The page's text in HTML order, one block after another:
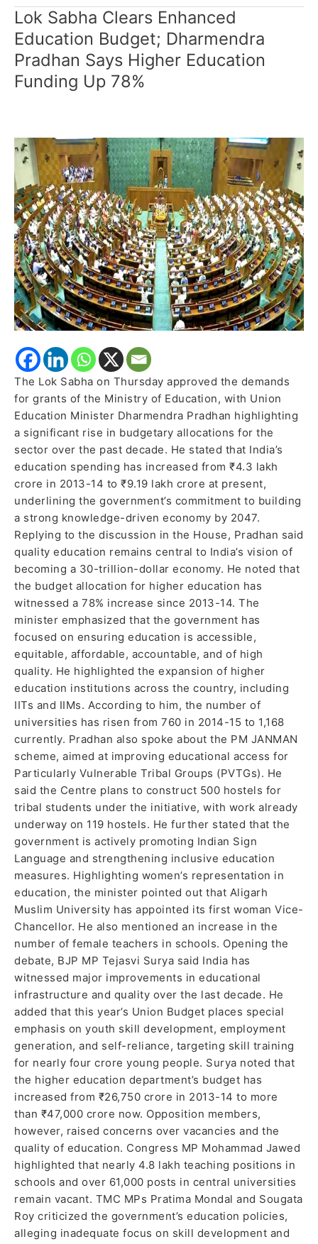
Lok Sabha Clears Enhanced
Education Budget; Dharmendra
Pradhan Says Higher Education
Funding Up 78%
The Lok Sabha on Thursday approved the demands
for grants of the Ministry of Education, with Union
Education Minister Dharmendra Pradhan highlighting
a significant rise in budgetary allocations for the
sector over the past decade. He stated that India’s
education spending has increased from ₹4.3 lakh
crore in 2013-14 to ₹9.19 lakh crore at present,
underlining the government’s commitment to building
a strong knowledge-driven economy by 2047.
Replying to the discussion in the House, Pradhan said
quality education remains central to India’s vision of
becoming a 30-trillion-dollar economy. He noted that
the budget allocation for higher education has
witnessed a 78% increase since 2013-14. The
minister emphasized that the government has
focused on ensuring education is accessible,
equitable, affordable, accountable, and of high
quality. He highlighted the expansion of higher
education institutions across the country, including
IITs and IIMs. According to him, the number of
universities has risen from 760 in 2014-15 to 1,168
currently. Pradhan also spoke about the PM JANMAN
scheme, aimed at improving educational access for
Particularly Vulnerable Tribal Groups (PVTGs). He
said the Centre plans to construct 500 hostels for
tribal students under the initiative, with work already
underway on 119 hostels. He further stated that the
government is actively promoting Indian Sign
Language and strengthening inclusive education
measures. Highlighting women’s representation in
education, the minister pointed out that Aligarh
Muslim University has appointed its first woman Vice-
Chancellor. He also mentioned an increase in the
number of female teachers in schools. Opening the
debate, BJP MP Tejasvi Surya said India has
witnessed major improvements in educational
infrastructure and quality over the last decade. He
added that this year’s Union Budget places special
emphasis on youth skill development, employment
generation, and self-reliance, targeting skill training
for nearly four crore young people. Surya noted that
the higher education department’s budget has
increased from ₹26,750 crore in 2013-14 to more
than ₹47,000 crore now. Opposition members,
however, raised concerns over vacancies and the
quality of education. Congress MP Mohammad Jawed
highlighted that nearly 4.8 lakh teaching positions in
schools and over 61,000 posts in central universities
remain vacant. TMC MPs Pratima Mondal and Sougata
Roy criticized the government’s education policies,
alleging inadequate focus on skill development and
Lok
Sabha
Clears
Enhanced
Education
Says
Higher
Education
Funding
Up
78%